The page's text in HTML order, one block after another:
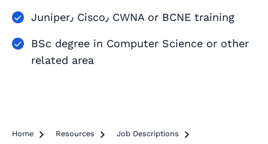
Juniper٫ Cisco٫ CWNA or BCNE training
BSc degree in Computer Science or other
related area
Home  Resources  Job Descriptions 